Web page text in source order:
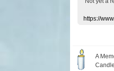
https://
A
Candle